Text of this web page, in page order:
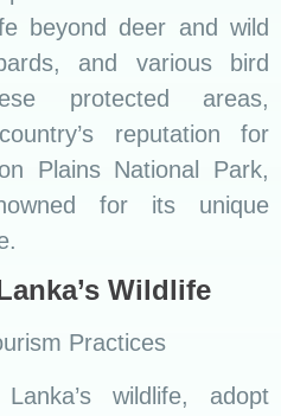
beyond deer and wild
and various bird
protected areas,
reputation for
Plains National Park,
for its unique
Wildlife
Practices
wildlife, adopt